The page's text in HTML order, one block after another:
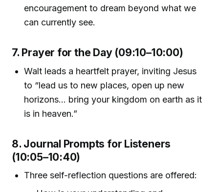
encouragement to dream beyond what we
can currently see.
7. Prayer for the Day (09:10–10:00)
Walt leads a heartfelt prayer, inviting Jesus
to “lead us to new places, open up new
horizons... bring your kingdom on earth as it
is in heaven.”
8. Journal Prompts for Listeners
(10:05–10:40)
Three self-reflection questions are offered: